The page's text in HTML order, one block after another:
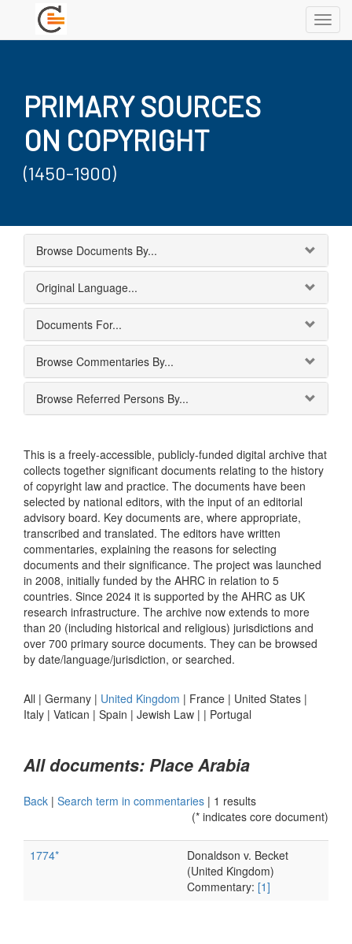
PRIMARY SOURCES
ON COPYRIGHT
(1450-1900)
Browse Documents By...
Original Language...
Documents For...
Browse Commentaries By...
Browse Referred Persons By...
This is a freely-accessible, publicly-funded digital archive that
collects together significant documents relating to the history
of copyright law and practice. The documents have been
selected by national editors, with the input of an editorial
advisory board. Key documents are, where appropriate,
transcribed and translated. The editors have written
commentaries, explaining the reasons for selecting
documents and their significance. The project was launched
in 2008, initially funded by the AHRC in relation to 5
countries. Since 2024 it is supported by the AHRC as UK
research infrastructure. The archive now extends to more
than 20 (including historical and religious) jurisdictions and
over 700 primary source documents. They can be browsed
by date/language/jurisdiction, or searched.
All | Germany | United Kingdom | France | United States |
Italy | Vatican | Spain | Jewish Law | | Portugal
All documents: Place Arabia
Back | Search term in commentaries | 1 results
(* indicates core document)
1774*
Donaldson v. Becket
(United Kingdom)
Commentary: [1]